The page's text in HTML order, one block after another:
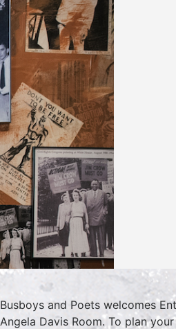
Busboys and Poets welcomes
Angela Davis Room. To plan